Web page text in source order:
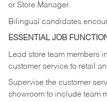
or Store Manager.
Bilingual candidates
ESSENTIAL JOB
Lead store team members
customer service to retail
Supervise the customer
showroom to include team